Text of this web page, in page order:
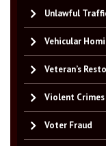
Unlawful
Vehicular
Veteran’s
Violent Crimes
Voter Fraud